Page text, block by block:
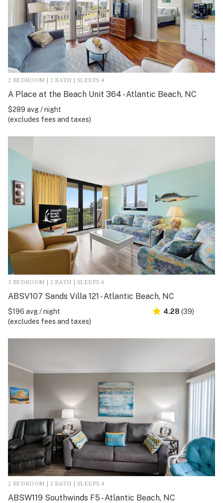
2 BEDROOM | 2 BATH | SLEEPS 4
A Place at the Beach Unit 364 - Atlantic Beach, NC
$289 avg / night
(excludes fees and taxes)
3 BEDROOM | 2 BATH | SLEEPS 6
ABSV107 Sands Villa 121 - Atlantic Beach, NC
$196 avg / night
(excludes fees and taxes)
4.28 (39)
2 BEDROOM | 2 BATH | SLEEPS 4
ABSW119 Southwinds F5 - Atlantic Beach, NC